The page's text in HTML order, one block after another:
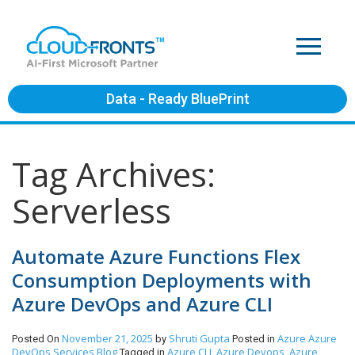
Data - Ready BluePrint
Tag Archives:
Serverless
Automate Azure Functions Flex
Consumption Deployments with
Azure DevOps and Azure CLI
Posted On November 21, 2025 by Shruti Gupta Posted in Azure Azure
DevOps Services Blog Tagged in Azure CLI, Azure Devops, Azure